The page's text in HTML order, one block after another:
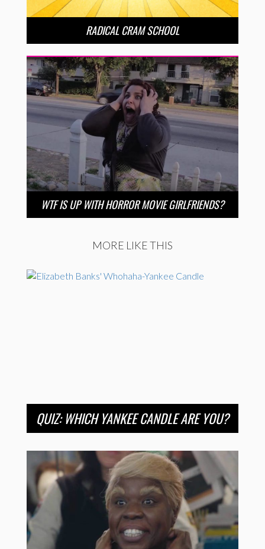
RADICAL CRAM SCHOOL
WTF IS UP WITH HORROR MOVIE GIRLFRIENDS?
MORE LIKE THIS
QUIZ: WHICH YANKEE CANDLE ARE YOU?